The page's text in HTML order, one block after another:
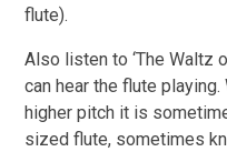
flute).
Also listen to ‘The Waltz
can hear the flute
higher pitch it is
sized flute, sometimes